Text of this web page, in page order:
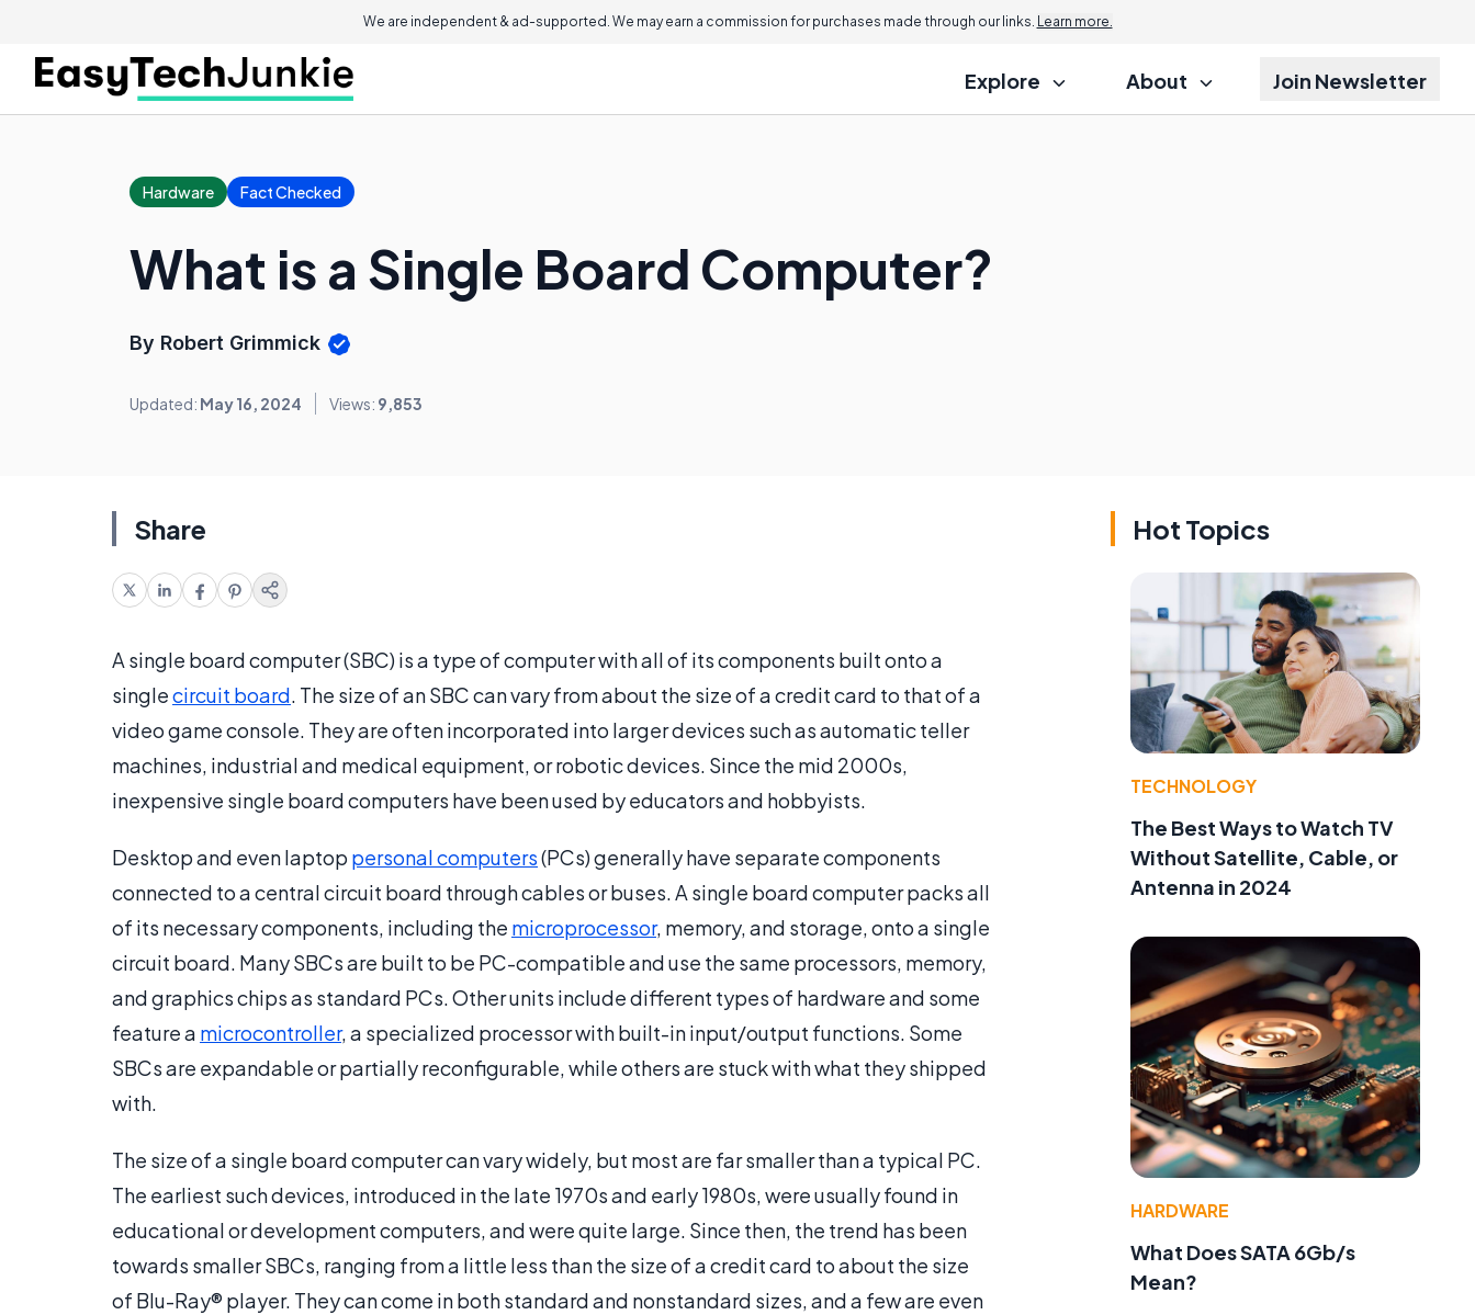
We are independent & ad-supported. We may earn a commission for purchases made through our links. Learn more.
Explore About Join Newsletter
Hardware Fact Checked
What is a Single Board Computer?
By Robert Grimmick
Updated: May 16, 2024 Views: 9,853
Share
A single board computer (SBC) is a type of computer with all of its components built onto a
singlecircuit board. The size of an SBC can vary from about the size of a credit card to that of a
video game console. They are often incorporated into larger devices such as automatic teller
machines, industrial and medical equipment, or robotic devices. Since the mid 2000s,
inexpensive single board computers have been used by educators and hobbyists.
Desktop and even laptop personal computers(PCs) generally have separate components
connected to a central circuit board through cables or buses. A single board computer packs all
of its necessary components, including the microprocessor, memory, and storage, onto a single
circuit board. Many SBCs are built to be PC-compatible and use the same processors, memory,
and graphics chips as standard PCs. Other units include different types of hardware and some
feature a microcontroller, a specialized processor with built-in input/output functions. Some
SBCs are expandable or partially reconfigurable, while others are stuck with what they shipped
with.
The size of a single board computer can vary widely, but most are far smaller than a typical PC.
The earliest such devices, introduced in the late 1970s and early 1980s, were usually found in
educational or development computers, and were quite large. Since then, the trend has been
towards smaller SBCs, ranging from a little less than the size of a credit card to about the size
of Blu-Ray® player. They can come in both standard and nonstandard sizes, and a few are even
Hot Topics
TECHNOLOGY
The Best Ways to Watch TV
Without Satellite, Cable, or
Antenna in 2024
HARDWARE
What Does SATA 6Gb/s
Mean?